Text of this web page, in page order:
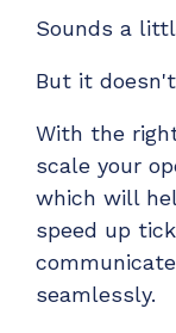
help of AI
EXPLORE
Everything
required.
EXPLORE
Sounds a
But it
With the
scale your
which will
speed up
seamlessly.